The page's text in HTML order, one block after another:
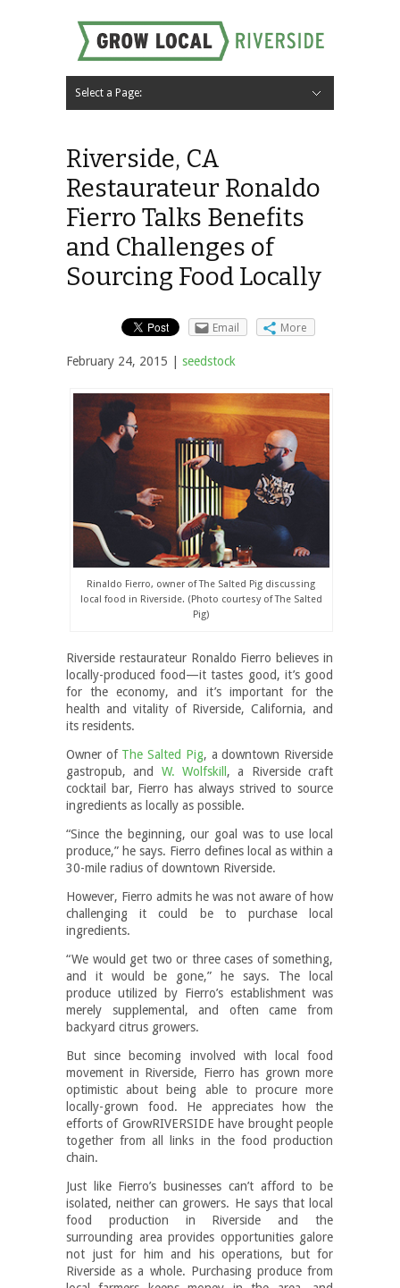
Select a Page:
Riverside, CA
Restaurateur Ronaldo
Fierro Talks Benefits
and Challenges of
Sourcing Food Locally
Email More
February 24, 2015 | seedstock
Rinaldo Fierro, owner of The Salted Pig discussing
local food in Riverside. (Photo courtesy of The Salted
Pig)
Riverside restaurateur Ronaldo Fierro believes in
locally-produced food—it tastes good, it’s good
for the economy, and it’s important for the
health and vitality of Riverside, California, and
its residents.
Owner ofThe Salted Pig, a downtown Riverside
gastropub, and
W. Wolfskill , a Riverside craft
cocktail bar, Fierro has always strived to source
ingredients as locally as possible.
“Since the beginning, our goal was to use local
produce,” he says. Fierro defines local as within a
30-mile radius of downtown Riverside.
However, Fierro admits he was not aware of how
challenging it could be to purchase local
ingredients.
“We would get two or three cases of something,
and it would be gone,” he says. The local
produce utilized by Fierro’s establishment was
merely supplemental, and often came from
backyard citrus growers.
But since becoming involved with local food
movement in Riverside, Fierro has grown more
optimistic about being able to procure more
locally-grown food. He appreciates how the
efforts of GrowRIVERSIDE have brought people
together from all links in the food production
chain.
Just like Fierro’s businesses can’t afford to be
isolated, neither can growers. He says that local
food production in Riverside and the
surrounding area provides opportunities galore
not just for him and his operations, but for
Riverside as a whole. Purchasing produce from